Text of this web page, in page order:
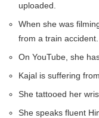
uploaded.
When she was
from a train accident.
On YouTube, she
Kajal is suffering
She tattooed her
She speaks fluent